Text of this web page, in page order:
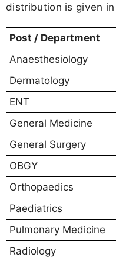
distribution is given
Post / Department
Anaesthesiology
Dermatology
ENT
General Medicine
General Surgery
OBGY
Orthopaedics
Paediatrics
Pulmonary Medicine
Radiology